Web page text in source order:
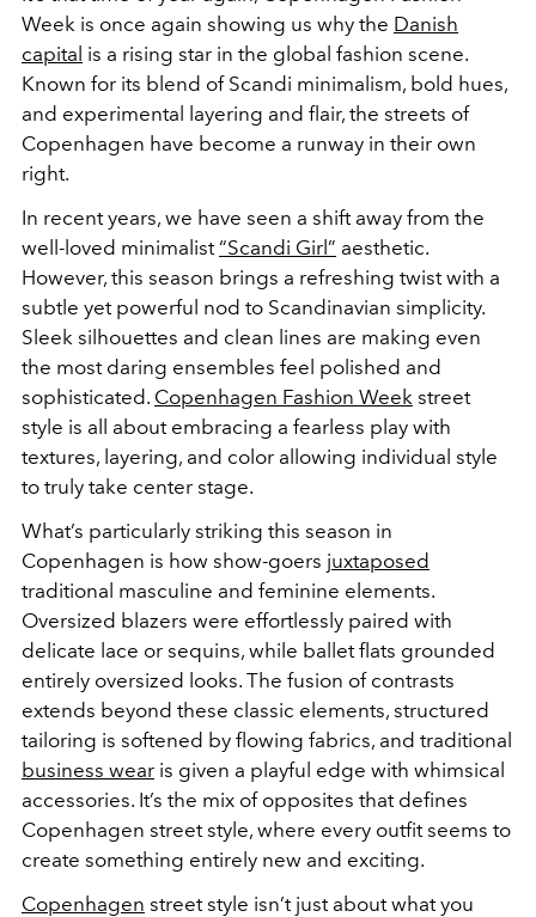
Week is once again showing us why the Danish
capital is a rising star in the global fashion scene.
Known for its blend of Scandi minimalism, bold hues,
and experimental layering and flair, the streets of
Copenhagen have become a runway in their own
right.
In recent years, we have seen a shift away from the
well-loved minimalist“Scandi Girl” aesthetic.
However, this season brings a refreshing twist with a
subtle yet powerful nod to Scandinavian simplicity.
Sleek silhouettes and clean lines are making even
the most daring ensembles feel polished and
sophisticated. Copenhagen Fashion Week street
style is all about embracing a fearless play with
textures, layering, and color allowing individual style
to truly take center stage.
What’s particularly striking this season in
Copenhagen is how show-goers juxtaposed
traditional masculine and feminine elements.
Oversized blazers were effortlessly paired with
delicate lace or sequins, while ballet flats grounded
entirely oversized looks. The fusion of contrasts
extends beyond these classic elements, structured
tailoring is softened by flowing fabrics, and traditional
business wear is given a playful edge with whimsical
accessories. It’s the mix of opposites that defines
Copenhagen street style, where every outfit seems to
create something entirely new and exciting.
Copenhagen street style isn’t just about what you